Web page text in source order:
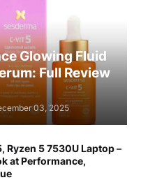
Glowing Fluid
Full Review
03, 2025
Ryzen 5 7530U Laptop –
at Performance,